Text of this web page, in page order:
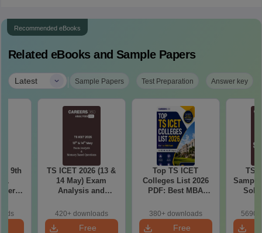
Recommended eBooks
Related eBooks and Sample Papers
Latest | Sample Papers Test Preparation Answer key
– 9th
1
TS ICET 2026 (13 &
14 May) Exam
Analysis and
Questions PDF
420+ downloads
Free
Top TS ICET
Colleges List 2026
PDF: Best MBA
1000 Rank (OC, BC,
SC, ST)
380+ downloads
Free
TS